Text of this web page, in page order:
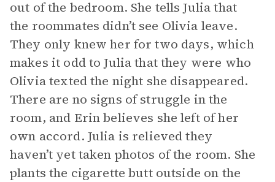
out of the bedroom. She tells Julia that
the roommates didn’t see Olivia leave.
They only knew her for two days, which
makes it odd to Julia that they were who
Olivia texted the night she disappeared.
There are no signs of struggle in the
room, and Erin believes she left of her
own accord. Julia is relieved they
haven’t yet taken photos of the room. She
plants the cigarette butt outside on the